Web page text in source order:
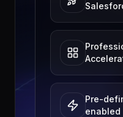
Pre-
enabled